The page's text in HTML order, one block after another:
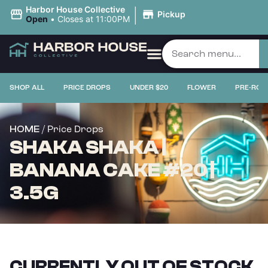
Harbor House Collective
Open • Closes at 11:00PM | Pickup
SHOP ALL PRICE DROPS UNDER $20 FLOWER PRE-
HOME / Price Drops
SHAKA SHAKA |
BANANA CAKE #20 |
3.5G